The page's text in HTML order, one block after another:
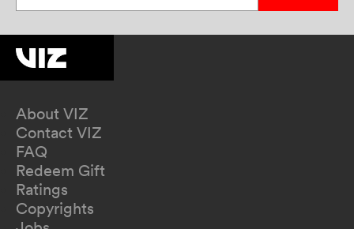
About VIZ
Contact VIZ
FAQ
Redeem Gift
Ratings
Copyrights